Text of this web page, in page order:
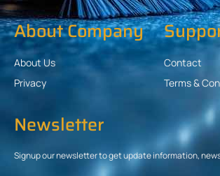
About Company
About Us
Privacy
Contact
Terms &
Newsletter
Signup our newsletter to get update information,